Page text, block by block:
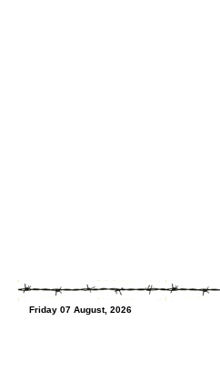
Friday 07 August, 2026